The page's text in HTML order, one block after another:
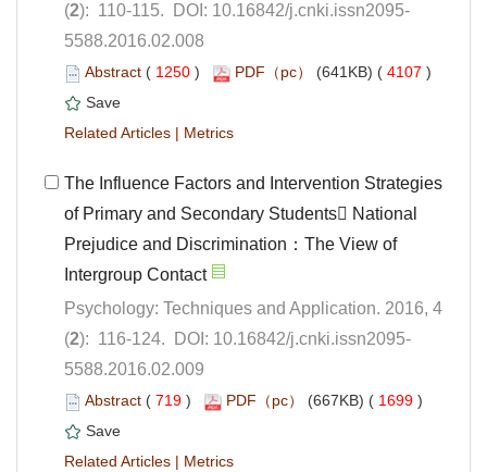
5588.2016.02.008
( ) 4107 )
|
The Influence Factors and Intervention Strategies
of Primary and Secondary Students National
Prejudice and Discrimination：The View of
Psychology: Techniques and Application. 2016, 4
5588.2016.02.009
( ) 1699 )
|